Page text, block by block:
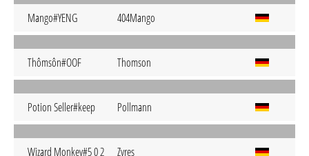
Mango#YENG 404Mango
Thômsôn#OOF Thomson
Potion Seller#keep Pollmann
Wizard Monkey#5 0 2 Zyres